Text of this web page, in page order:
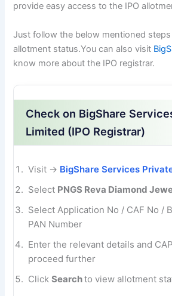
provide easy access to the IPO
Just follow the below mentioned
allotment status.You can also visit
know more about the IPO registrar.
Check on BigShare
Limited (IPO Registrar)
Visit → BigShare Services
Select PNGS Reva Diamond
Select Application No / CAF No /
PAN Number
Enter the relevant details and
proceed further
ClickSearchto view allotment